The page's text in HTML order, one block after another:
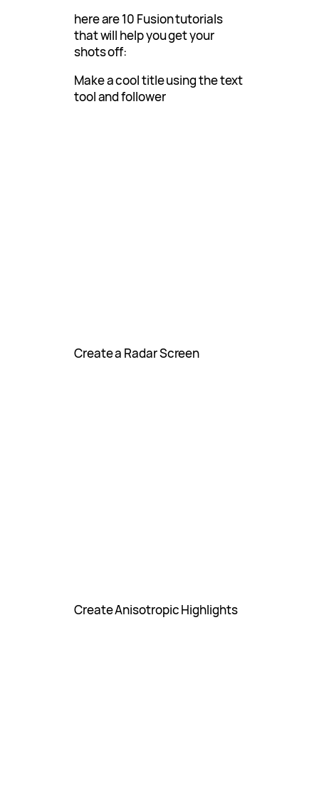
here are 10 Fusion tutorials
that will help you get your
shots off:
Make a cool title using the text
tool and follower
Create a Radar Screen
Create Anisotropic Highlights